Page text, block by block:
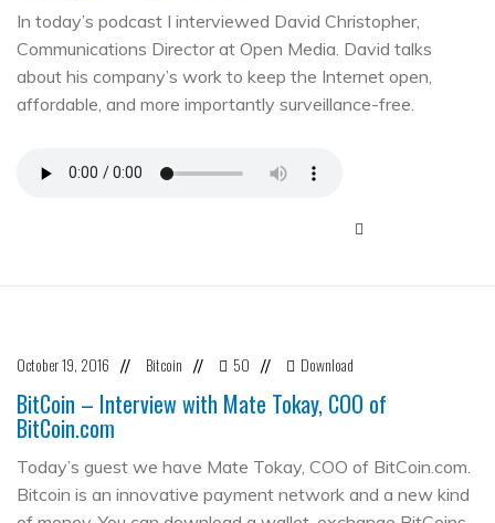
In today’s podcast I interviewed David Christopher,
Communications Director at Open Media. David talks
about his company’s work to keep the Internet open,
affordable, and more importantly surveillance-free.
October 19, 2016 // Bitcoin // 50 // Download
BitCoin – Interview with Mate Tokay, COO of
BitCoin.com
Today’s guest we have Mate Tokay, COO of BitCoin.com.
Bitcoin is an innovative payment network and a new kind